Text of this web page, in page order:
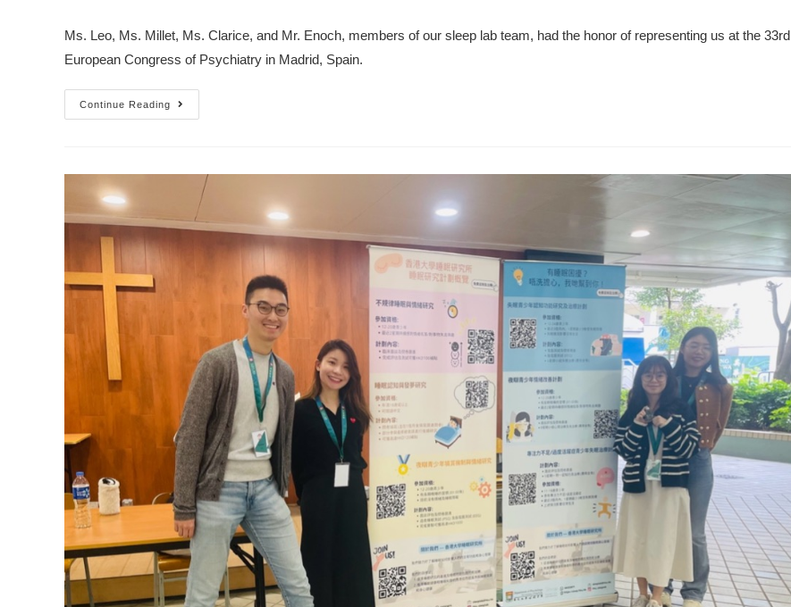
Ms. Leo, Ms. Millet, Ms. Clarice, and Mr. Enoch, members of our sleep lab team, had the honor of representing us at the 33rd
European Congress of Psychiatry in Madrid, Spain.
Continue Reading